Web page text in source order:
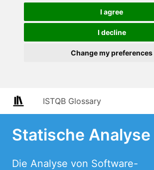
I agree
I decline
Change my preferences
ISTQB Glossary
Statische Analyse
Die Analyse von Software-